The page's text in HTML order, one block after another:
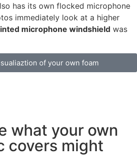
has its own flocked microphone
immediately look at a higher
microphone windshield was
of your own foam
what your own
covers might